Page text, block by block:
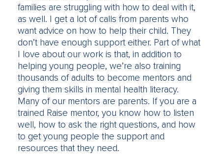
families are struggling with how to deal with it,
as well. I get a lot of calls from parents who
want advice on how to help their child. They
don’t have enough support either. Part of what
I love about our work is that, in addition to
helping young people, we’re also training
thousands of adults to become mentors and
giving them skills in mental health literacy.
Many of our mentors are parents. If you are a
trained Raise mentor, you know how to listen
well, how to ask the right questions, and how
to get young people the support and
resources that they need.